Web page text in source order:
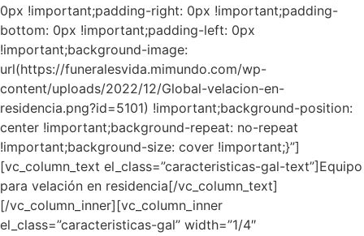
0px !important;padding-right: 0px !important;padding-
bottom: 0px !important;padding-left: 0px
!important;background-image:
url(https://funeralesvida.mimundo.com/wp-
content/uploads/2022/12/Global-velacion-en-
residencia.png?id=5101) !important;background-position:
center !important;background-repeat: no-repeat
!important;background-size: cover !important;}”]
[vc_column_text el_class=”caracteristicas-gal-text”]Equipo
para velación en residencia[/vc_column_text]
[/vc_column_inner][vc_column_inner
el_class=”caracteristicas-gal” width=”1/4″